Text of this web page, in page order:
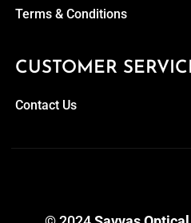
Terms & Conditions
CUSTOMER
Contact Us